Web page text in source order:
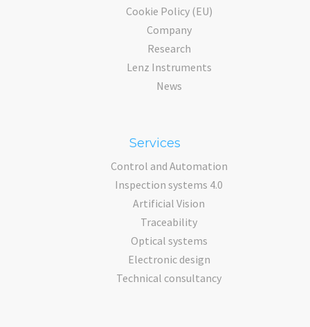
Cookie Policy (EU)
Company
Research
Lenz Instruments
News
Services
Control and Automation
Inspection systems 4.0
Artificial Vision
Traceability
Optical systems
Electronic design
Technical consultancy